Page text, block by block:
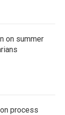
on summer
process